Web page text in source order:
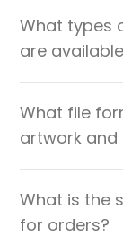
What types
are
What file
artwork and
What is the
for orders?